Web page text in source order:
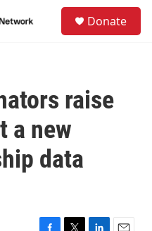
Donate
raise
a new
data